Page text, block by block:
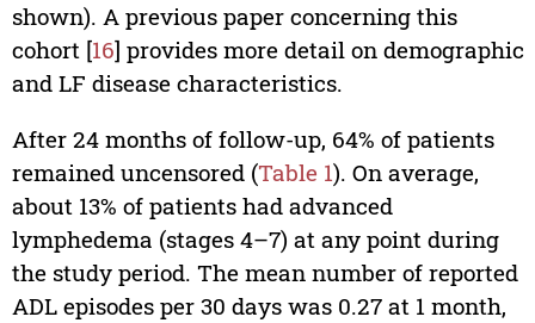
shown). A previous paper concerning this
cohort [16] provides more detail on demographic
and LF disease characteristics.
After 24 months of follow-up, 64% of patients
remained uncensored (Table 1). On average,
about 13% of patients had advanced
lymphedema (stages 4–7) at any point during
the study period. The mean number of reported
ADL episodes per 30 days was 0.27 at 1 month,